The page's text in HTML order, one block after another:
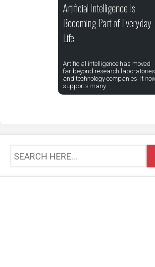
Artificial Intelligence Is
Becoming Part of Everyday
Life
Artificial intelligence has moved
far beyond research laboratories
and technology companies. It
supports many